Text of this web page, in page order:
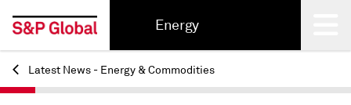
Energy
Back
Latest News - Energy & Commodities